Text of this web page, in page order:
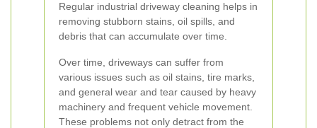
Regular industrial driveway cleaning helps in
removing stubborn stains, oil spills, and
debris that can accumulate over time.
Over time, driveways can suffer from
various issues such as oil stains, tire marks,
and general wear and tear caused by heavy
machinery and frequent vehicle movement.
These problems not only detract from the